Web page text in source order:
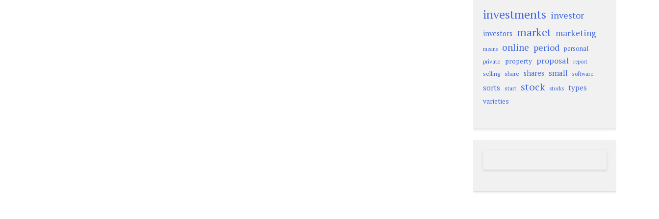
investments investor
investors market marketing
means online period personal
private property proposal report
selling share shares small software
sorts start stock stocks types
varieties